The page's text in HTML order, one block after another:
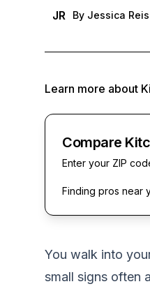
JR By Jessica Reis
Learn more about
Compare
Enter your ZIP
Finding pros near
You walk into
small signs often